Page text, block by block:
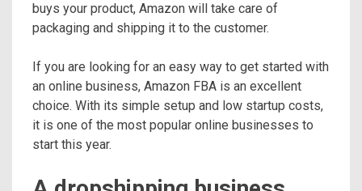
buys your product, Amazon will take care of
packaging and shipping it to the customer.
If you are looking for an easy way to get started with
an online business, Amazon FBA is an excellent
choice. With its simple setup and low startup costs,
it is one of the most popular online businesses to
start this year.